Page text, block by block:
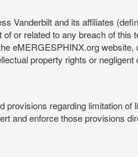
Vanderbilt and its affiliates
or related to any breach of
eMERGESPHINX.org
property rights or
regarding limitation
and enforce those provisions